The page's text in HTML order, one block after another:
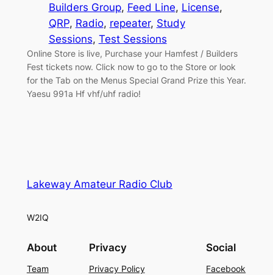
Builders Group, Feed Line, License
QRP, Radio, repeater, Study
Sessions, Test Sessions
Online Store is live, Purchase your Hamfest / Builders
Fest tickets now. Click now to go to the Store or look
for the Tab on the Menus Special Grand Prize this Year.
Yaesu 991a Hf vhf/uhf radio!
Lakeway Amateur Radio Club
W2IQ
About
Team
Privacy
Privacy Policy
Social
Facebook